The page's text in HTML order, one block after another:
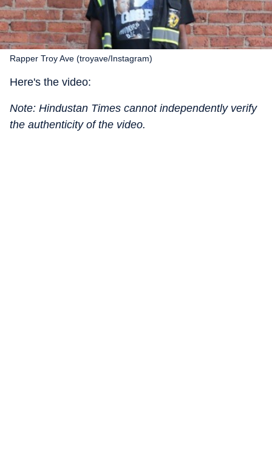
Rapper Troy Ave (troyave/Instagram)
Here's the video:
Note: Hindustan Times cannot independently verify
the authenticity of the video.